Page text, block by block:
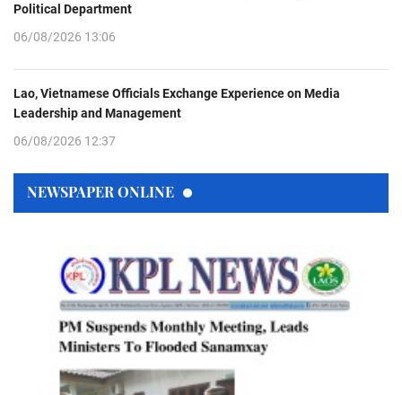
Political Department
06/08/2026 13:06
Lao, Vietnamese Officials Exchange Experience on Media
Leadership and Management
06/08/2026 12:37
NEWSPAPER ONLINE